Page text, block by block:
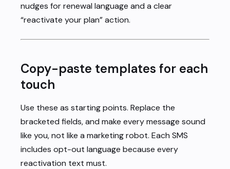
nudges for renewal language and a clear
“reactivate your plan” action.
Copy-paste templates for each
touch
Use these as starting points. Replace the
bracketed fields, and make every message sound
like you, not like a marketing robot. Each SMS
includes opt-out language because every
reactivation text must.